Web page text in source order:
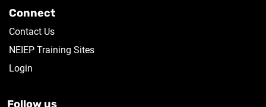
Connect
Contact Us
NEIEP Training Sites
Login
Follow us